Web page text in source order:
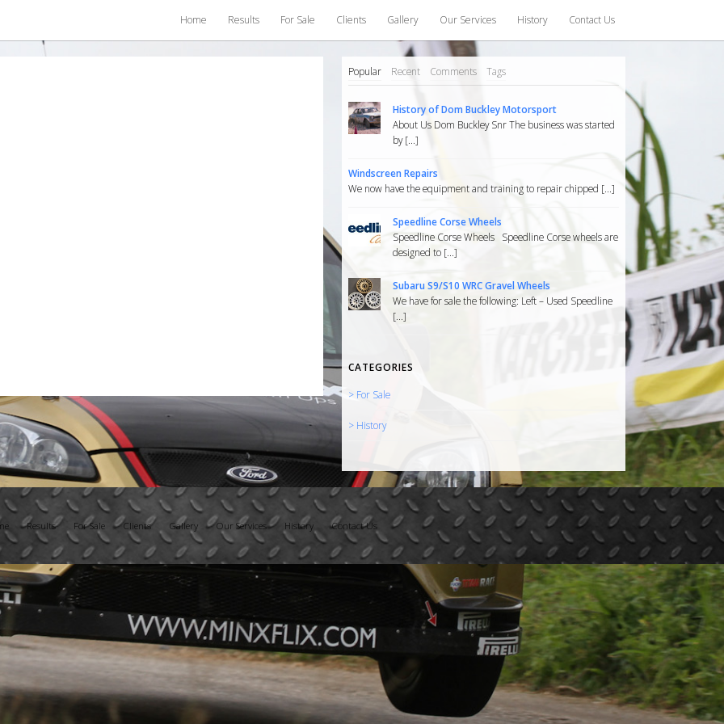
Home Results For Sale Clients Gallery Our Services History Contact Us
Popular Recent Comments Tags
History of Dom Buckley Motorsport
About Us Dom Buckley Snr The business was started
by [...]
Windscreen Repairs
We now have the equipment and training to repair chipped [...]
Speedline Corse Wheels
Speedline Corse Wheels Speedline Corse wheels are
designed to [...]
Subaru S9/S10 WRC Gravel Wheels
We have for sale the following: Left – Used Speedline
[...]
CATEGORIES
> For Sale
> History
Results For Sale Clients Gallery Our Services History Contact Us